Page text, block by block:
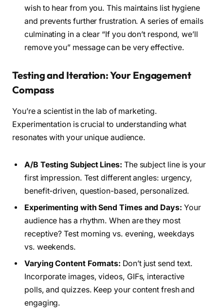
wish to hear from you. This maintains list hygiene
and prevents further frustration. A series of emails
culminating in a clear “If you don’t respond, we’ll
remove you” message can be very effective.
Testing and Iteration: Your Engagement
Compass
You’re a scientist in the lab of marketing.
Experimentation is crucial to understanding what
resonates with your unique audience.
A/B Testing Subject Lines: The subject line is your
first impression. Test different angles: urgency,
benefit-driven, question-based, personalized.
Experimenting with Send Times and Days: Your
audience has a rhythm. When are they most
receptive? Test morning vs. evening, weekdays
vs. weekends.
Varying Content Formats: Don’t just send text.
Incorporate images, videos, GIFs, interactive
polls, and quizzes. Keep your content fresh and
engaging.